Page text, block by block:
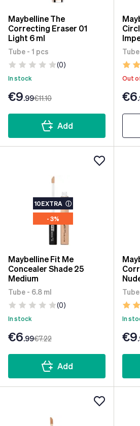
Maybelline The
Correcting Eraser 01
Light 6 ml
Tube - 1 pcs
(0)
In stock
€9.99€11.10
Add
05
Out
€6
10EXTRA ⓘ
- 3%
Maybelline Fit Me
Concealer Shade 25
Medium
Tube - 6.8 ml
(0)
In stock
€6.99€7.22
Add
In
€9